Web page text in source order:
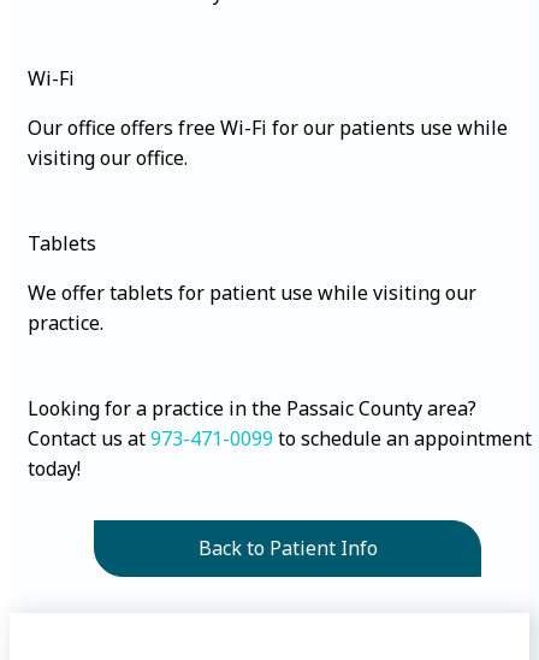
Wi-Fi
Our office offers free Wi-Fi for our patients use while
visiting our office.
Tablets
We offer tablets for patient use while visiting our
practice.
Looking for a practice in the Passaic County area?
Contact us at973-471-0099 to schedule an appointment
today!
Back to Patient Info